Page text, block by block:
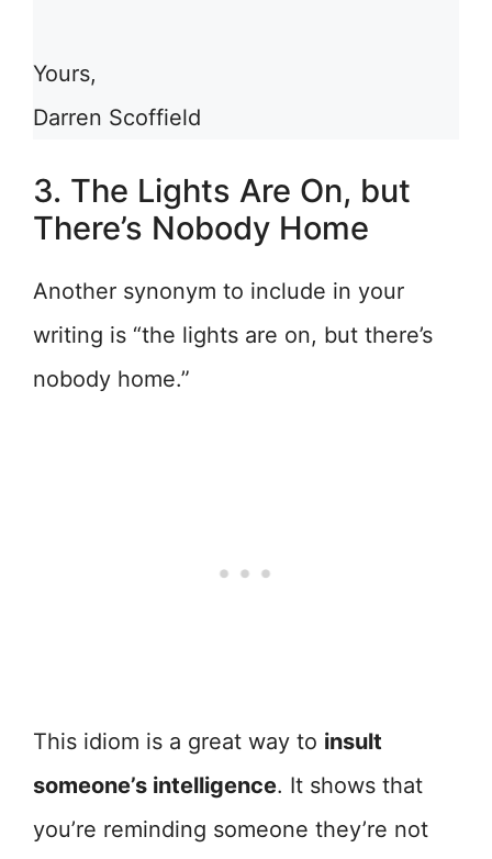
Yours,
Darren Scoffield
3. The Lights Are On, but
There’s Nobody Home
Another synonym to include in your
writing is “the lights are on, but there’s
nobody home.”
This idiom is a great way to insult
someone’s intelligence. It shows that
you’re reminding someone they’re not